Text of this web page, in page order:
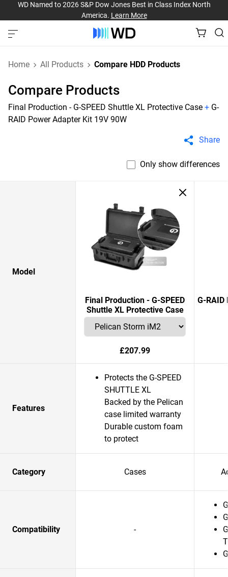
WD Named to 2026 S&P Dow Jones Best in Class Index North
America. Learn More
Home All Products Compare HDD Products
Compare Products
Final Production - G-SPEED Shuttle XL Protective Case + G-
RAID Power Adapter Kit 19V 90W
Share
Only show differences
Model
Final Production - G-SPEED
Shuttle XL Protective Case
£207.99
G-RAID
Features
Protects the G-SPEED
SHUTTLE XL
Backed by the Pelican
case limited warranty
Durable custom foam
to protect
Category Cases
Compatibility -